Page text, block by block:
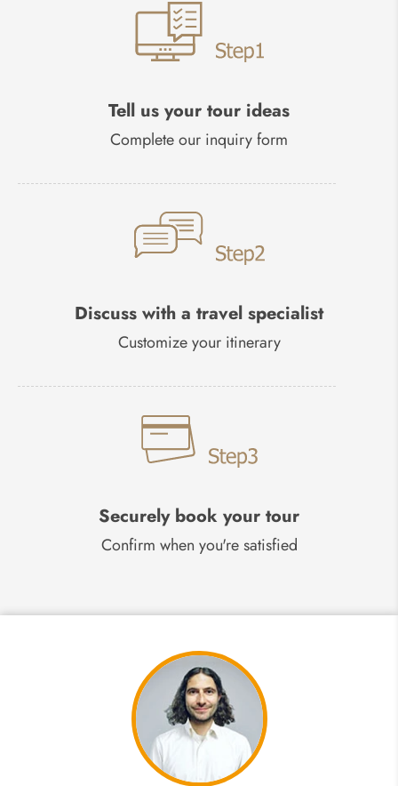
Tell us your tour ideas
Complete our inquiry form
Discuss with a travel specialist
Customize your itinerary
Securely book your tour
Confirm when you're satisfied